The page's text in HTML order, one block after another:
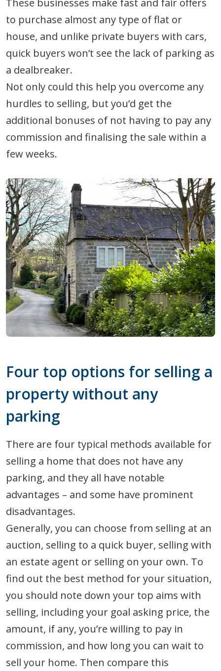
These businesses make fast and fair offers
to purchase almost any type of flat or
house, and unlike private buyers with cars,
quick buyers won’t see the lack of parking as
a dealbreaker.
Not only could this help you overcome any
hurdles to selling, but you’d get the
additional bonuses of not having to pay any
commission and finalising the sale within a
few weeks.
Four top options for selling a
property without any
parking
There are four typical methods available for
selling a home that does not have any
parking, and they all have notable
advantages – and some have prominent
disadvantages.
Generally, you can choose from selling at an
auction, selling to a quick buyer, selling with
an estate agent or selling on your own. To
find out the best method for your situation,
you should note down your top aims with
selling, including your goal asking price, the
amount, if any, you’re willing to pay in
commission, and how long you can wait to
sell your home. Then compare this